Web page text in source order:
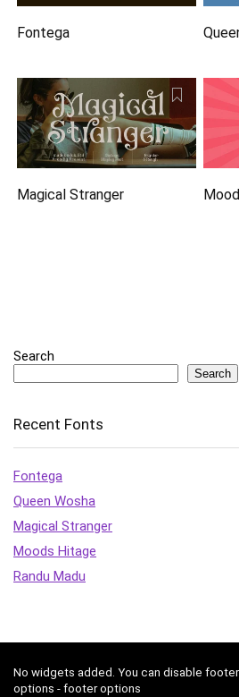
Fontega
Magical Stranger
Search
Search
Recent Fonts
Fontega
Queen Wosha
Magical Stranger
Moods Hitage
Randu Madu
No widgets added. You can disable
options - footer options